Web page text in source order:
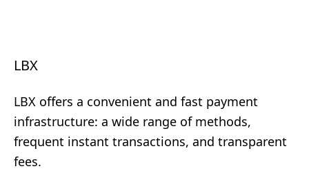
LBX
LBX offers a convenient and fast payment
infrastructure: a wide range of methods,
frequent instant transactions, and transparent
fees.